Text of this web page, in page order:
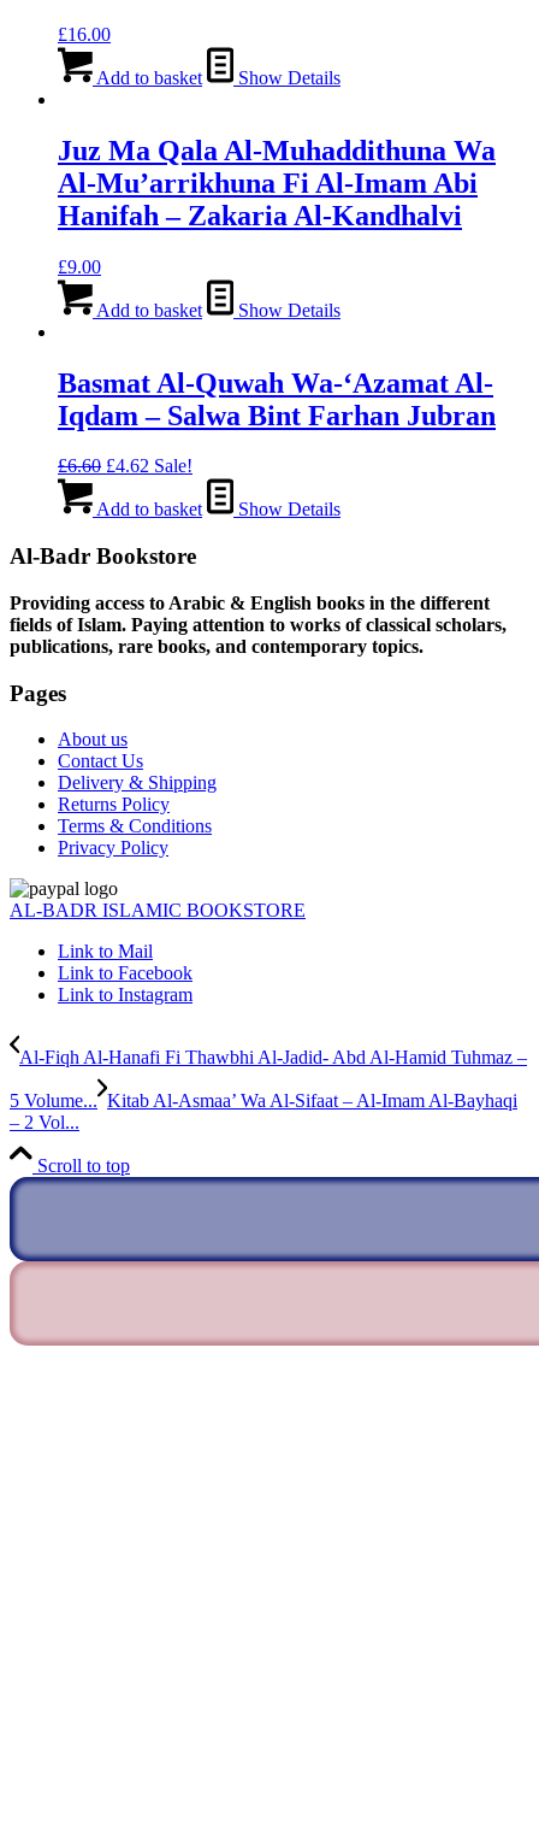
£16.00
Add to basket Show Details
Juz Ma Qala Al-Muhaddithuna Wa
Al-Mu’arrikhuna Fi Al-Imam Abi
Hanifah – Zakaria Al-Kandhalvi
£9.00
Add to basket Show Details
Basmat Al-Quwah Wa-‘Azamat Al-
Iqdam – Salwa Bint Farhan Jubran
£6.60 Original
was:
£4.62 Current
is:
Sale!
Add to basket Show Details
Al-Badr Bookstore
Providing access to Arabic & English books in the different
fields of Islam. Paying attention to works of classical scholars,
publications, rare books, and contemporary topics.
Pages
About us
Contact Us
Delivery & Shipping
Returns Policy
Terms & Conditions
Privacy Policy
AL-BADR ISLAMIC BOOKSTORE
Link to Mail
Link to Facebook
Link to Instagram
Al-Fiqh Al-Hanafi Fi Thawbhi Al-Jadid- Abd Al-Hamid Tuhmaz –
5 Volume... Kitab Al-Asmaa’ Wa Al-Sifaat – Al-Imam Al-Bayhaqi
– 2 Vol...
Scroll to top